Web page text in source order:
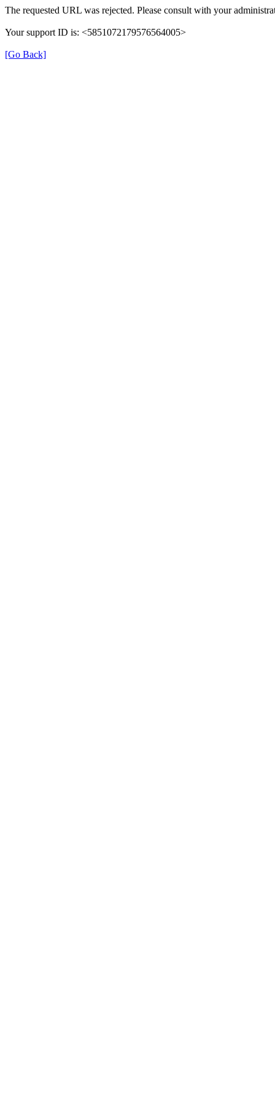
The requested URL was rejected. Please consult with your
Your support ID is: <5851072179576564005>
[Go Back]